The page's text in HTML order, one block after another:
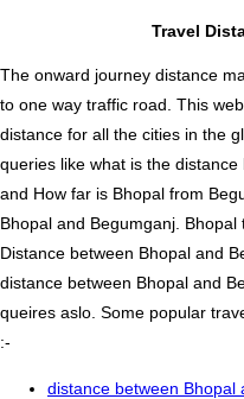
Travel
The onward journey distance
to one way traffic road. This
distance for all the cities in the
queries like what is the
and How far is Bhopal from
Bhopal and Begumganj. Bhopal
Distance between Bhopal and
distance between Bhopal and
queires aslo. Some popular
:-
distance between Bhopal